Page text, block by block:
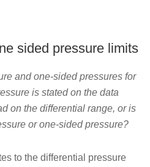
sided pressure limits
and one-sided pressures for
is stated on the data
on the differential range, or is
or one-sided pressure?
to the differential pressure